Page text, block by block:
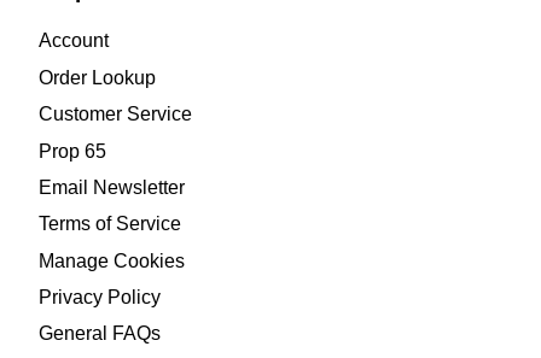
Account
Order Lookup
Customer Service
Prop 65
Email Newsletter
Terms of Service
Manage Cookies
Privacy Policy
General FAQs